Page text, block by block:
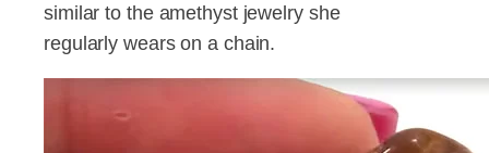
similar to the amethyst jewelry she
regularly wears on a chain.